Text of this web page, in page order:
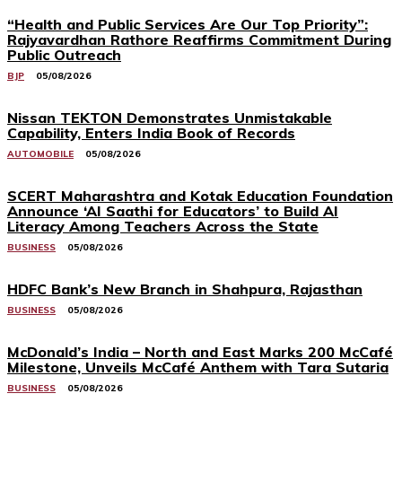
“Health and Public Services Are Our Top Priority”:
Rajyavardhan Rathore Reaffirms Commitment During
Public Outreach
BJP 05/08/2026
Nissan TEKTON Demonstrates Unmistakable
Capability, Enters India Book of Records
AUTOMOBILE 05/08/2026
SCERT Maharashtra and Kotak Education Foundation
Announce ‘AI Saathi for Educators’ to Build AI
Literacy Among Teachers Across the State
BUSINESS 05/08/2026
HDFC Bank’s New Branch in Shahpura, Rajasthan
BUSINESS 05/08/2026
McDonald’s India – North and East Marks 200 McCafé
Milestone, Unveils McCafé Anthem with Tara Sutaria
BUSINESS 05/08/2026